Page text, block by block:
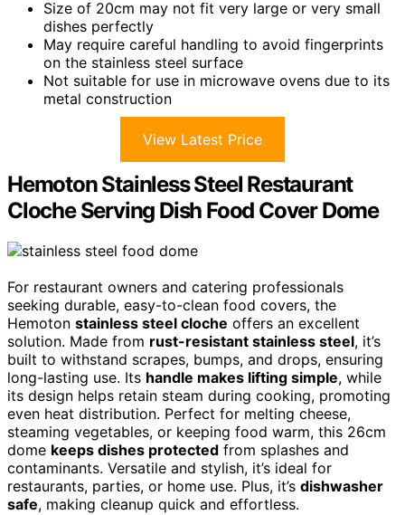
Size of 20cm may not fit very large or very small
dishes perfectly
May require careful handling to avoid fingerprints
on the stainless steel surface
Not suitable for use in microwave ovens due to its
metal construction
View Latest Price
Hemoton Stainless Steel Restaurant
Cloche Serving Dish Food Cover Dome
For restaurant owners and catering professionals
seeking durable, easy-to-clean food covers, the
Hemoton stainless steel cloche offers an excellent
solution. Made from rust-resistant stainless steel, it’s
built to withstand scrapes, bumps, and drops, ensuring
long-lasting use. Its handle makes lifting simple, while
its design helps retain steam during cooking, promoting
even heat distribution. Perfect for melting cheese,
steaming vegetables, or keeping food warm, this 26cm
dome keeps dishes protected from splashes and
contaminants. Versatile and stylish, it’s ideal for
restaurants, parties, or home use. Plus, it’s dishwasher
safe, making cleanup quick and effortless.